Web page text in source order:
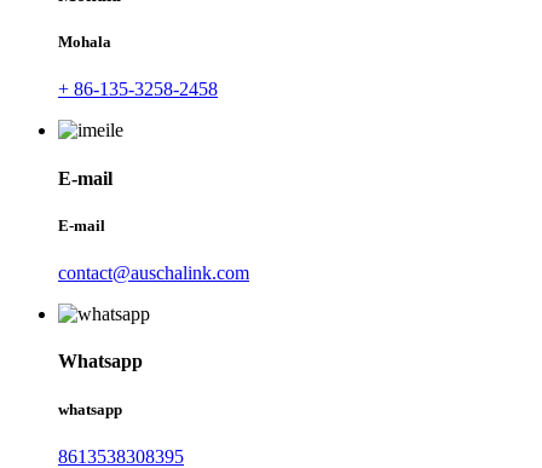
Mohala
+ 86-135-3258-2458
E-mail
E-mail
contact@auschalink.com
Whatsapp
whatsapp
8613538308395